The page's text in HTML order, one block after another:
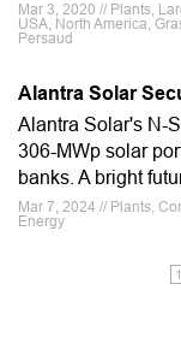
Mar 3, 2020 // Plants,
USA, North America,
Persaud
Alantra Solar
Alantra Solar's N-
306-MWp solar
banks. A bright
Mar 7, 2024 // Plants,
Energy
1